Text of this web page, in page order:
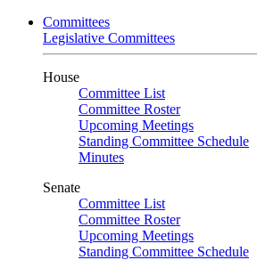
Committees
Legislative Committees
House
Committee List
Committee Roster
Upcoming Meetings
Standing Committee Schedule
Minutes
Senate
Committee List
Committee Roster
Upcoming Meetings
Standing Committee Schedule